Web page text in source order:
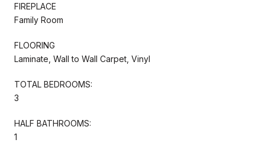
FIREPLACE
Family Room
FLOORING
Laminate, Wall to Wall Carpet, Vinyl
TOTAL BEDROOMS:
3
HALF BATHROOMS:
1